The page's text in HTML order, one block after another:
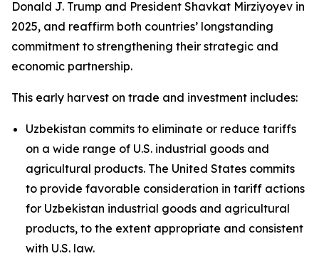
Donald J. Trump and President Shavkat Mirziyoyev in
2025, and reaffirm both countries’ longstanding
commitment to strengthening their strategic and
economic partnership.
This early harvest on trade and investment includes:
Uzbekistan commits to eliminate or reduce tariffs
on a wide range of U.S. industrial goods and
agricultural products. The United States commits
to provide favorable consideration in tariff actions
for Uzbekistan industrial goods and agricultural
products, to the extent appropriate and consistent
with U.S. law.